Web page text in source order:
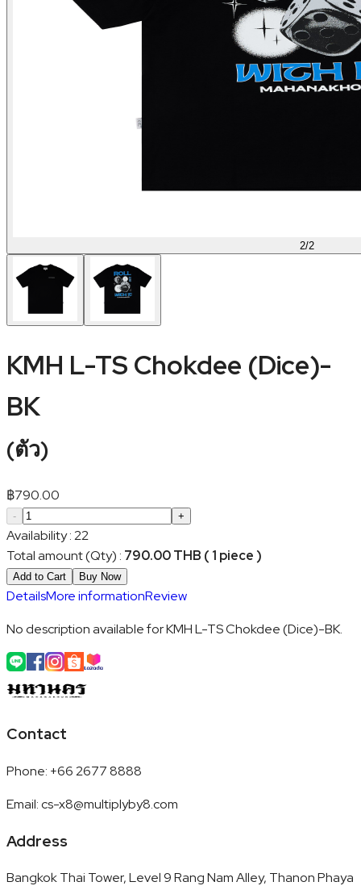
2/2
KMH L-TS Chokdee (Dice)-
BK
(ตัว)
฿790.00
- +
Availability:22
Total amount (Qty) : 790.00 THB ( 1 piece )
Add to Cart Buy Now
DetailsMore informationReview
No description available for KMH L-TS Chokdee (Dice)-BK.
Contact
Phone: +66 2677 8888
Email:cs-x8@multiplyby8.com
Address
Bangkok Thai Tower, Level 9 Rang Nam Alley, Thanon Phaya